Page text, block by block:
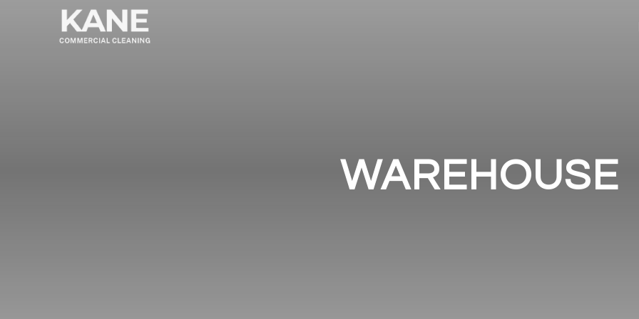
WAREHOUSE